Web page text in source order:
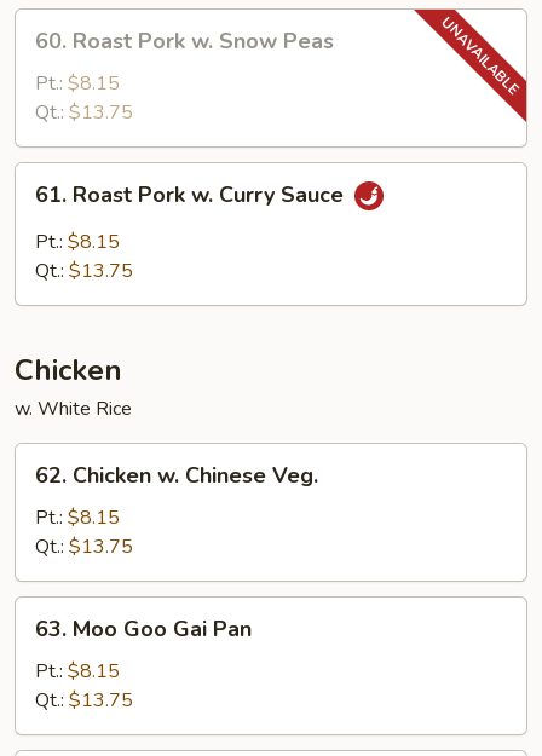
Vegs.
Roast
Pork
Snow
Peas
60. Roast Pork w. Snow Peas
Pt.: $8.15
Qt.: $13.75
Roast
Pork
61. Roast Pork w. Curry Sauce
Pt.: $8.15
Qt.: $13.75
Chicken
w. White Rice
Chicken
Chinese
Veg.
62. Chicken w. Chinese Veg.
Pt.: $8.15
Qt.: $13.75
Moo
Goo
Gai
Pan
63. Moo Goo Gai Pan
Pt.: $8.15
Qt.: $13.75